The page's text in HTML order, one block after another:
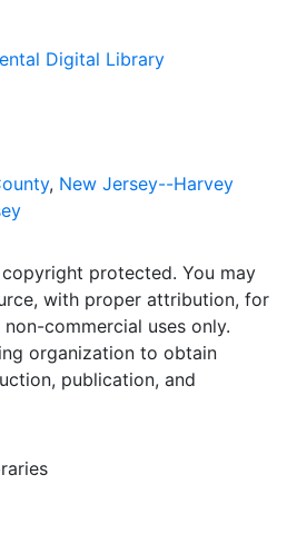
Digital Library
, New Jersey--Harvey
protected. You may
with proper attribution, for
commercial uses only.
organization to obtain
publication, and